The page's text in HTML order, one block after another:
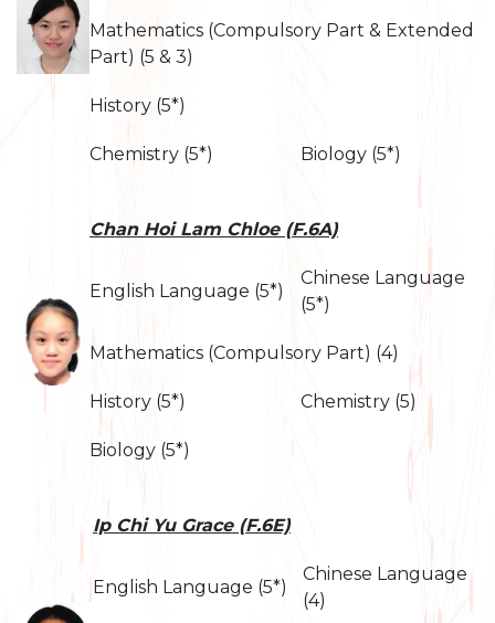
Mathematics (Compulsory Part & Extended
Part) (5 & 3)
History (5*)
Chemistry (5*) Biology (5*)
Chan Hoi Lam Chloe (F.6A)
English Language (5*)
Chinese Language
(5*)
Mathematics (Compulsory Part) (4)
History (5*) Chemistry (5)
Biology (5*)
Ip Chi Yu Grace (F.6E)
English Language (5*)
Chinese Language
(4)